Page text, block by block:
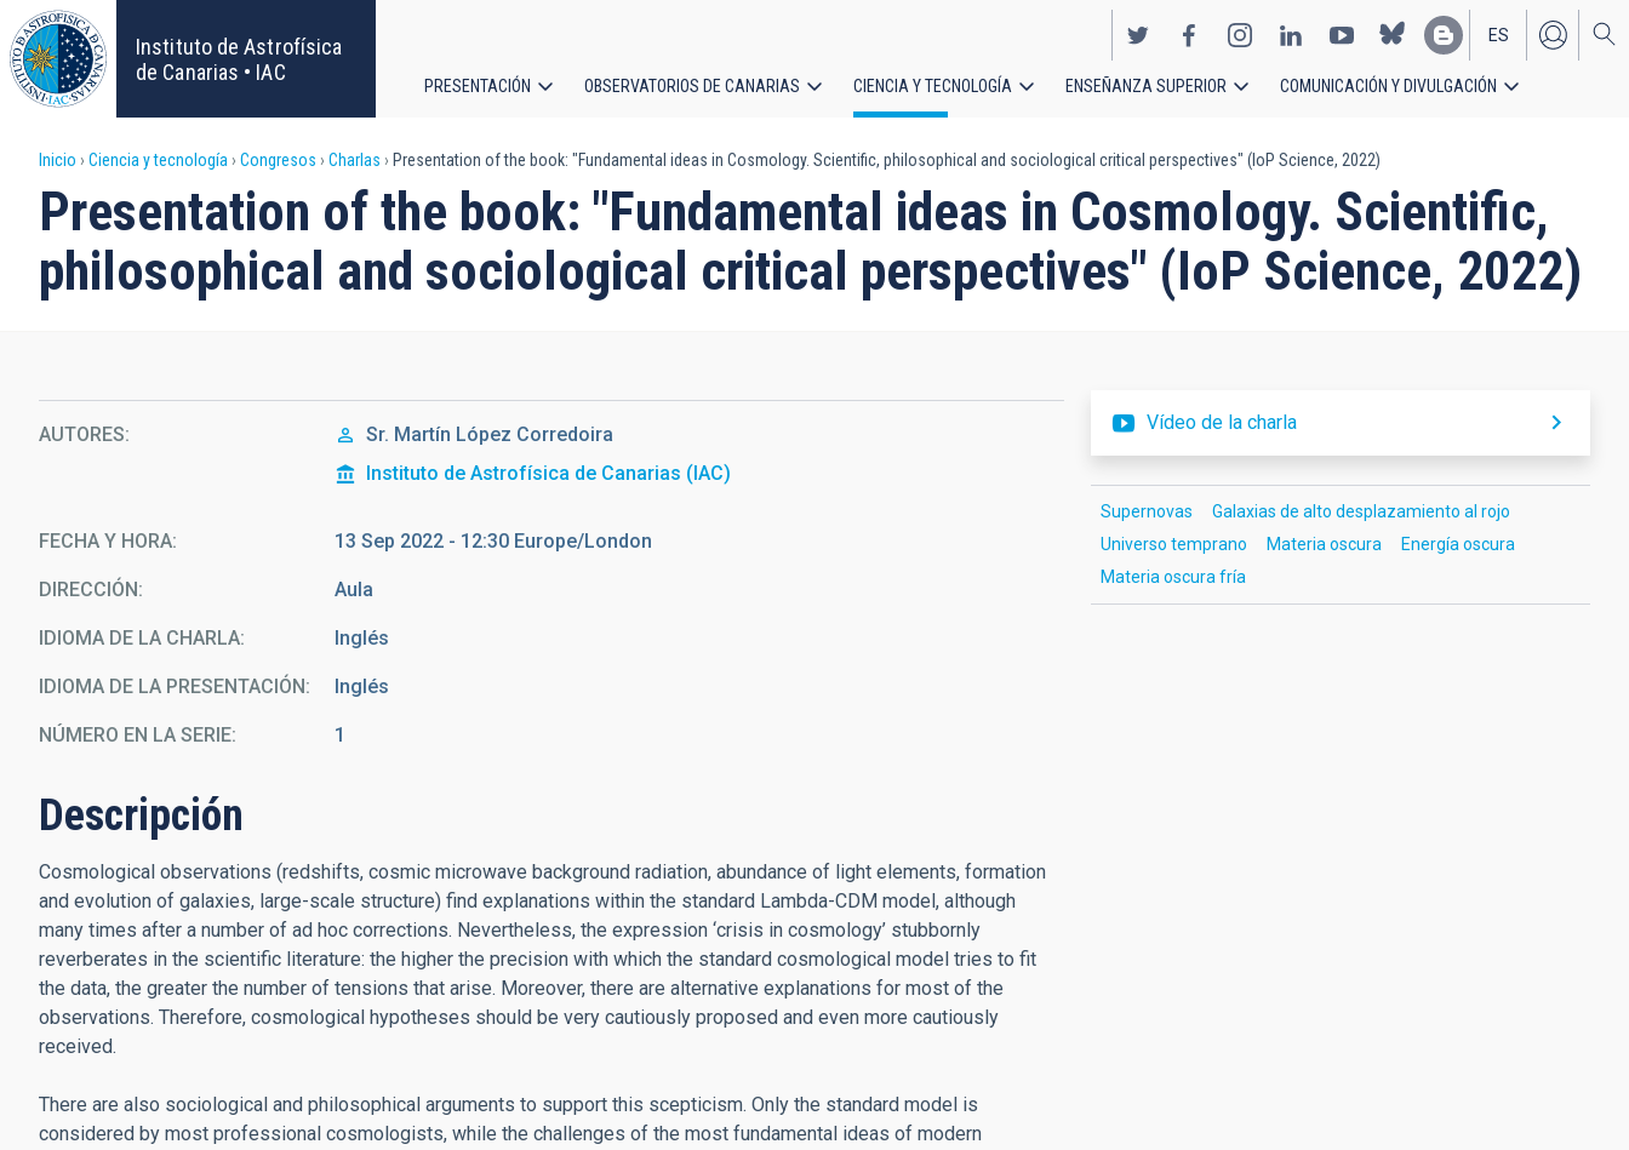
Pasar
al
contenido
principal
Instituto de Astrofísica
de Canarias • IAC
EN
ES
principal
PRESENTACIÓN OBSERVATORIOS DE CANARIAS CIENCIA Y TECNOLOGÍA ENSEÑANZA SUPERIOR COMUNICACIÓN Y DIVULGACIÓN
Sobrescribir
enlaces
de
a
la
Inicio Ciencia y tecnología Congresos Charlas Presentation of the book: "Fundamental ideas in Cosmology. Scientific, philosophical and sociological critical perspectives" (IoP Science, 2022)
Presentation of the book: "Fundamental ideas in Cosmology. Scientific,
philosophical and sociological critical perspectives" (IoP Science, 2022)
AUTORES Sr. Martín López Corredoira
Instituto de Astrofísica de Canarias (IAC)
FECHA Y HORA 13 Sep 2022 - 12:30 Europe/London
DIRECCIÓN Aula
IDIOMA DE LA CHARLA Inglés
IDIOMA DE LA PRESENTACIÓN Inglés
NÚMERO EN LA SERIE 1
Descripción
Cosmological observations (redshifts, cosmic microwave background radiation, abundance of light elements, formation
and evolution of galaxies, large-scale structure) find explanations within the standard Lambda-CDM model, although
many times after a number of ad hoc corrections. Nevertheless, the expression ‘crisis in cosmology’ stubbornly
reverberates in the scientific literature: the higher the precision with which the standard cosmological model tries to fit
the data, the greater the number of tensions that arise. Moreover, there are alternative explanations for most of the
observations. Therefore, cosmological hypotheses should be very cautiously proposed and even more cautiously
received.
There are also sociological and philosophical arguments to support this scepticism. Only the standard model is
considered by most professional cosmologists, while the challenges of the most fundamental ideas of modern
Vídeo de la charla
Supernovas
Galaxias de alto desplazamiento al rojo
Universo temprano
Materia oscura
Energía oscura
Materia oscura fría